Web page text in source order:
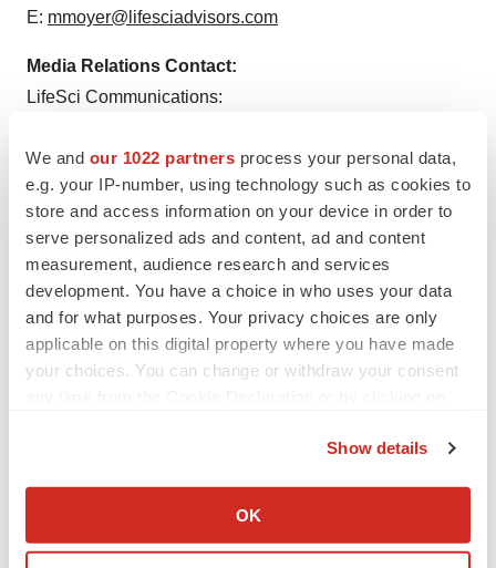
We and our 1022 partners process your personal data,
e.g. your IP-number, using technology such as cookies to
store and access information on your device in order to
serve personalized ads and content, ad and content
measurement, audience research and services
development. You have a choice in who uses your data
and for what purposes. Your privacy choices are only
applicable on this digital property where you have made
your choices. You can change or withdraw your consent
Collect information about your geographical location
Identify your device by actively scanning it for
Show details
OK
E: mmoyer@lifesciadvisors.com
Media Relations Contact:
LifeSci Communications:
T: 646.876.4932
E:pbursey@lifescicomms.com
1D'Souza A, Fretham C. Current Uses and Outcomes of
Hematopoietic Cell Transplantation (HCT): CIBMTR
Summary Slides, 2018. Available at
https://www.cibmtr.org
2
cytotoreductive chemotherapy and/or immunotherapy or